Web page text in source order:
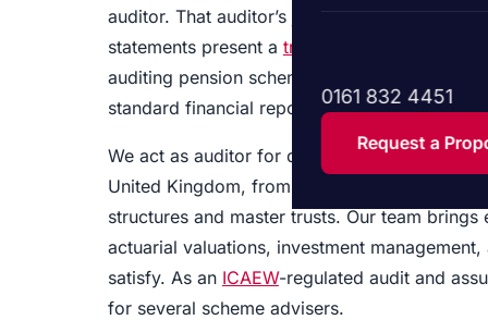
0161 832 4451
Request a
auditor. That auditor’s job is to give an
statements present a true and fair view
of its
auditing pension scheme accounts calls for
standard financial reporting.
We act as auditor for defined benefit
United Kingdom, from single-employer
structures and master trusts. Our team
actuarial valuations, investment
satisfy. As an ICAEW-regulated audit and
for several scheme advisers.